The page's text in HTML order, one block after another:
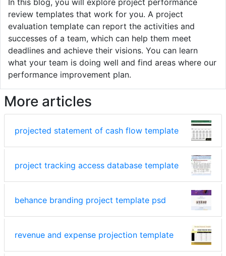
In this blog, you will explore project performance
review templates that work for you. A project
evaluation template can report the activities and
successes of a team, which can help them meet
deadlines and achieve their visions. You can learn
what your team is doing well and find areas where our
performance improvement plan.
More articles
projected statement of cash flow template
project tracking access database template
behance branding project template psd
revenue and expense projection template